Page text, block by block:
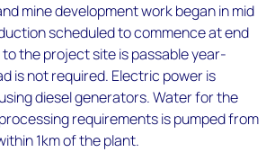
mine development work began in mid
scheduled to commence at end
the project site is passable year-
is not required. Electric power is
diesel generators. Water for the
requirements is pumped from
1km of the plant.